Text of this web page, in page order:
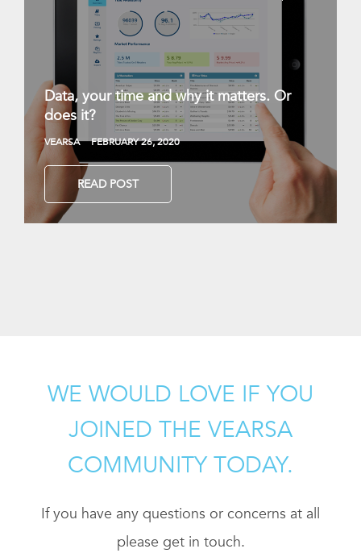
Data, your time and why it matters. Or
does it?
VEARSA FEBRUARY 26, 2020
READ POST
WE WOULD LOVE IF YOU
JOINED THE VEARSA
COMMUNITY TODAY.
If you have any questions or concerns at all
please get in touch.